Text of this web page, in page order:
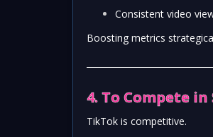
Consistent video
Boosting metrics
4. To Compete
TikTok is competitive.